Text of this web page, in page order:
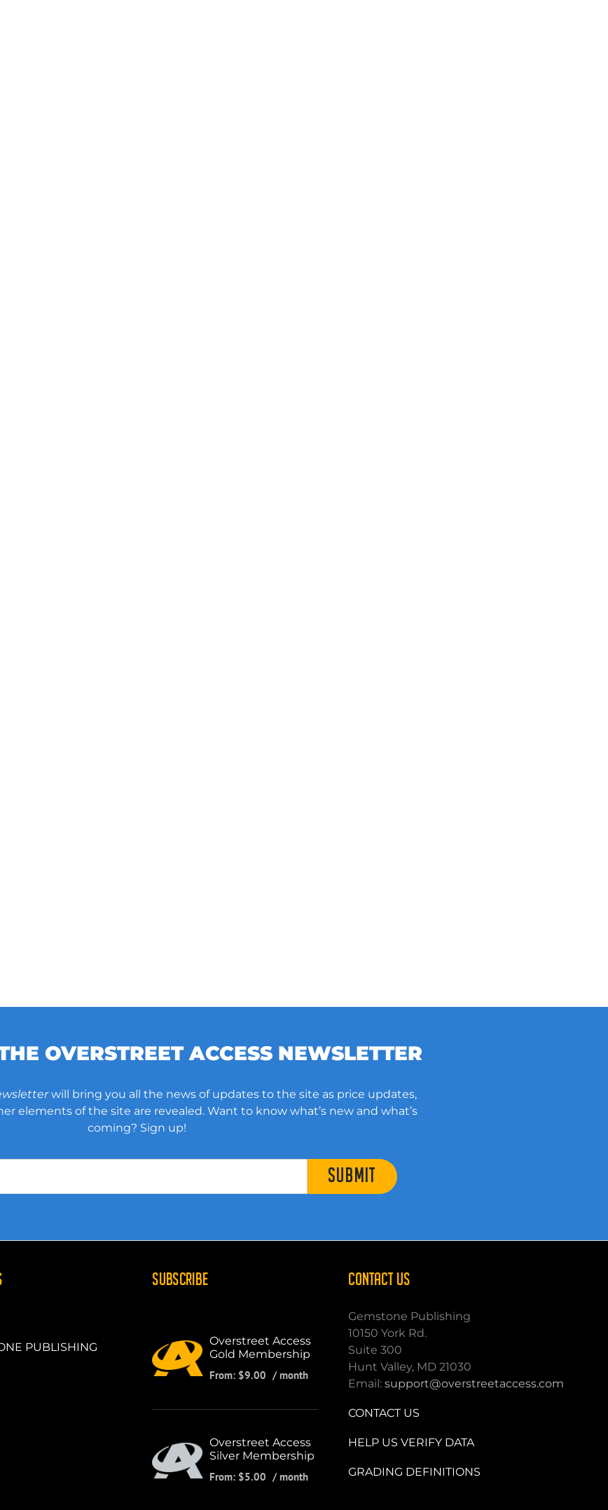
OVERSTREET ACCESS NEWSLETTER
will bring you all the news of updates to the site as price updates,
elements of the site are revealed. Want to know what’s new and what’s
coming? Sign up!
SUBMIT
PUBLISHING
SUBSCRIBE
Overstreet Access
Gold Membership
From: $9.00 / month
Overstreet Access
Silver Membership
From: $5.00 / month
CONTACT US
Gemstone Publishing
10150 York Rd.
Suite 300
Hunt Valley, MD 21030
Email: support@overstreetaccess.com
CONTACT US
HELP US VERIFY DATA
GRADING DEFINITIONS